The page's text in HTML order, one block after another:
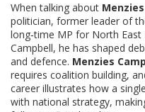
When talking about
politician, former leader of
long‑time MP for North East
Campbell, he has shaped
and defence. Menzies
requires coalition building,
career illustrates how a
with national strategy,